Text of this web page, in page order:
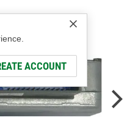
ACCOUNT